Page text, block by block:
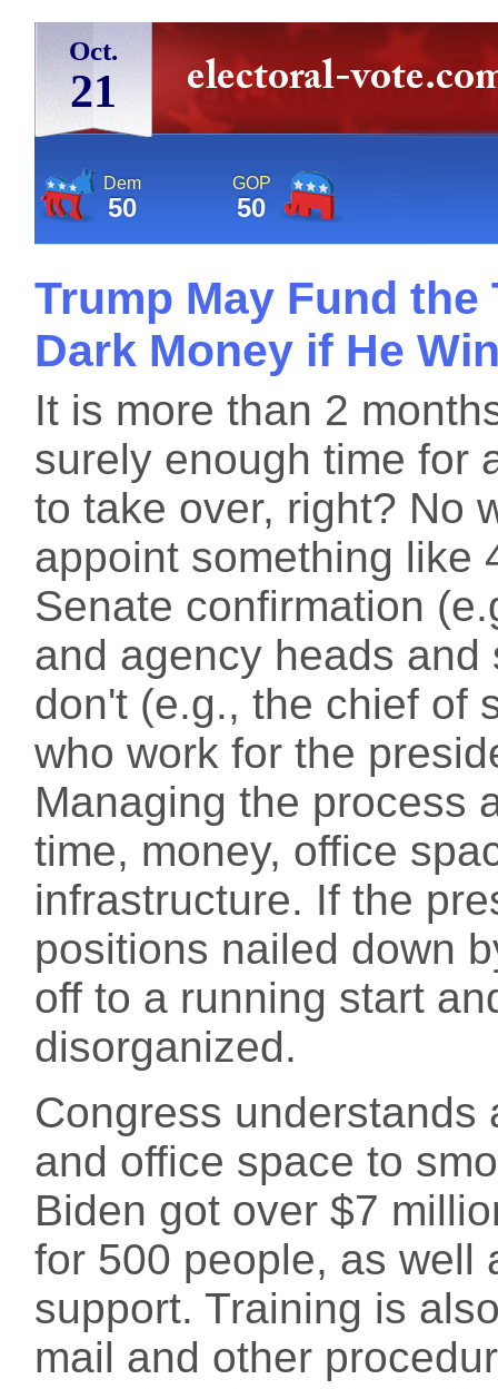
Oct.
21
Dem
50
GOP
50
Trump May Fund
Dark Money if He
It is more than 2
surely enough time for
to take over, right? No
appoint something like
Senate confirmation
and agency heads
don't (e.g., the chief of
who work for the
Managing the process
time, money, office
infrastructure. If the
positions nailed down
off to a running start
disorganized.
Congress
and office space to
Biden got over $7
for 500 people, as well
support. Training is
mail and other